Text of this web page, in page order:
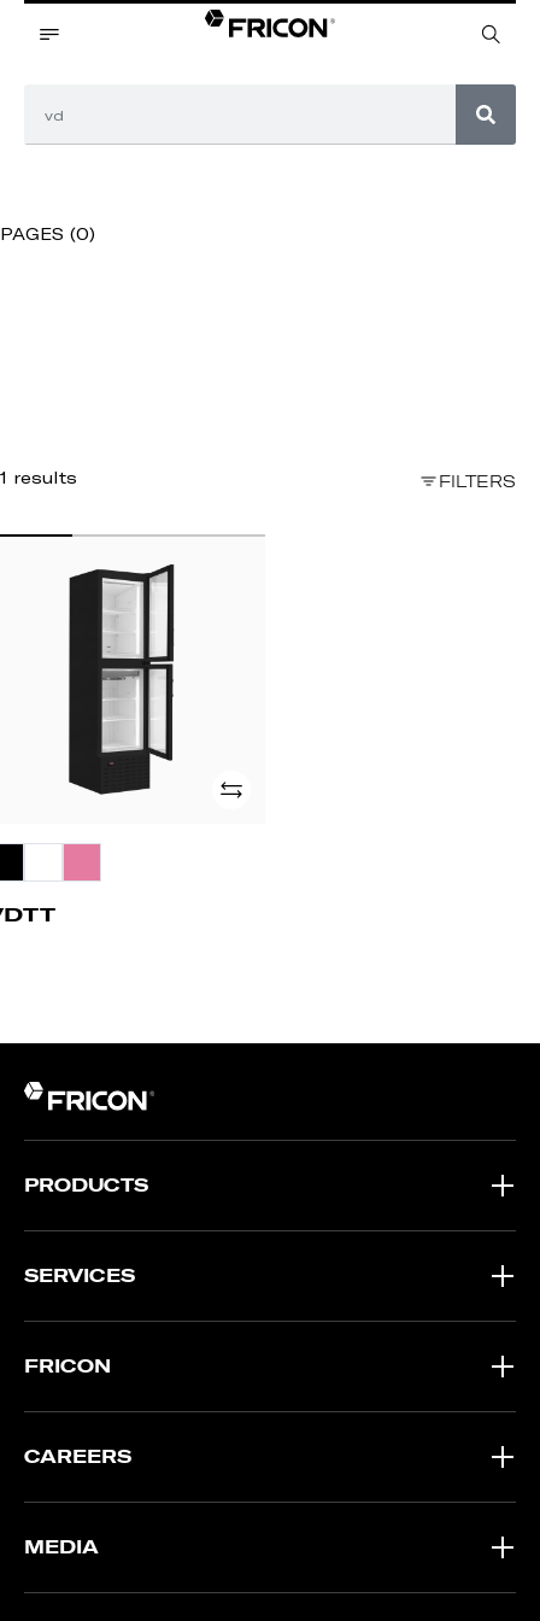
PAGES (0)
1 results FILTERS
Add
PRODUCTS
SERVICES
FRICON
CAREERS
MEDIA